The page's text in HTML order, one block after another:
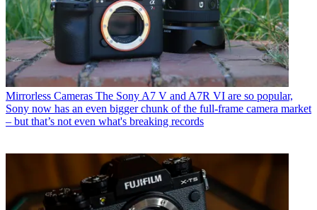
Mirrorless Cameras The Sony A7 V and A7R VI are so popular,
Sony now has an even bigger chunk of the full-frame camera market
– but that’s not even what's breaking records